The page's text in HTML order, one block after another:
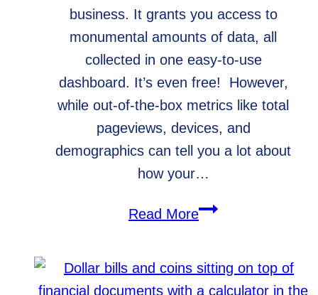
business. It grants you access to
monumental amounts of data, all
collected in one easy-to-use
dashboard. It’s even free! However,
while out-of-the-box metrics like total
pageviews, devices, and
demographics can tell you a lot about
how your…
Read MoreHow
Google